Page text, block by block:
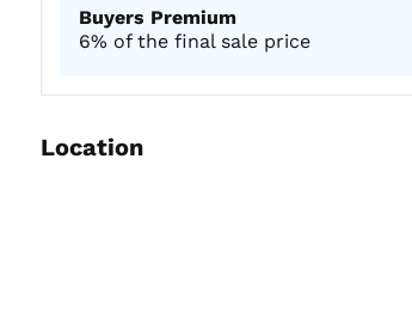
Buyers Premium
6% of the final sale price
Location